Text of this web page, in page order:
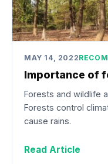
MAY 14, 2022
Importance of
Forests and wildlife
Forests control
cause rains.
Read Article